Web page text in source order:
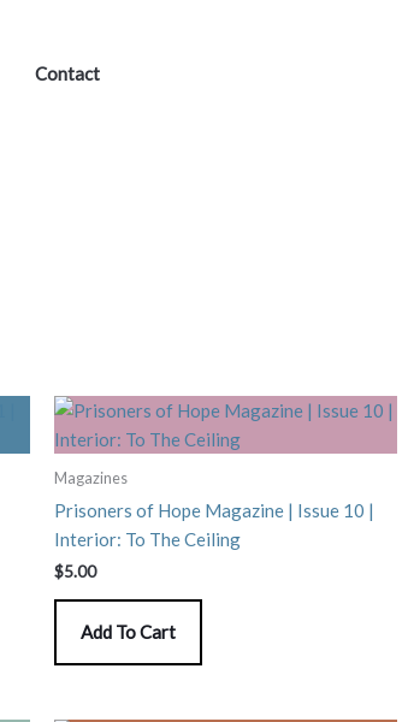
Contact
Magazines
Prisoners of Hope Magazine | Issue 10 |
Interior: To The Ceiling
$5.00
Add To Cart